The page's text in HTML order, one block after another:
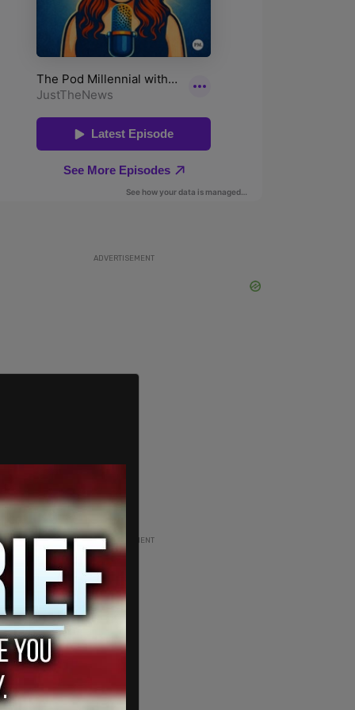
ADVERTISEMENT
ADVERTISEMENT